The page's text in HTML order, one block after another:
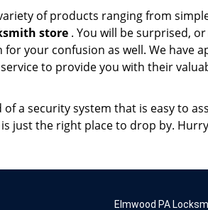
of products ranging from
store . You will be surprised,
for your confusion as well. We have
to provide you with their
of a security system that is easy to
is just the right place to drop by.
Elmwood PA